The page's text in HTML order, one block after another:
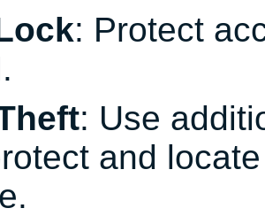
: Protect
: Use
and